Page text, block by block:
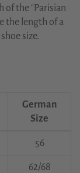
of the "Parisian
the length of a
size.
German
Size
56
62/68